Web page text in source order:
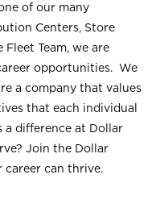
of our many
Centers, Store
Team, we are
opportunities. We
a company that values
that each individual
a difference at Dollar
Join the Dollar
career can thrive.